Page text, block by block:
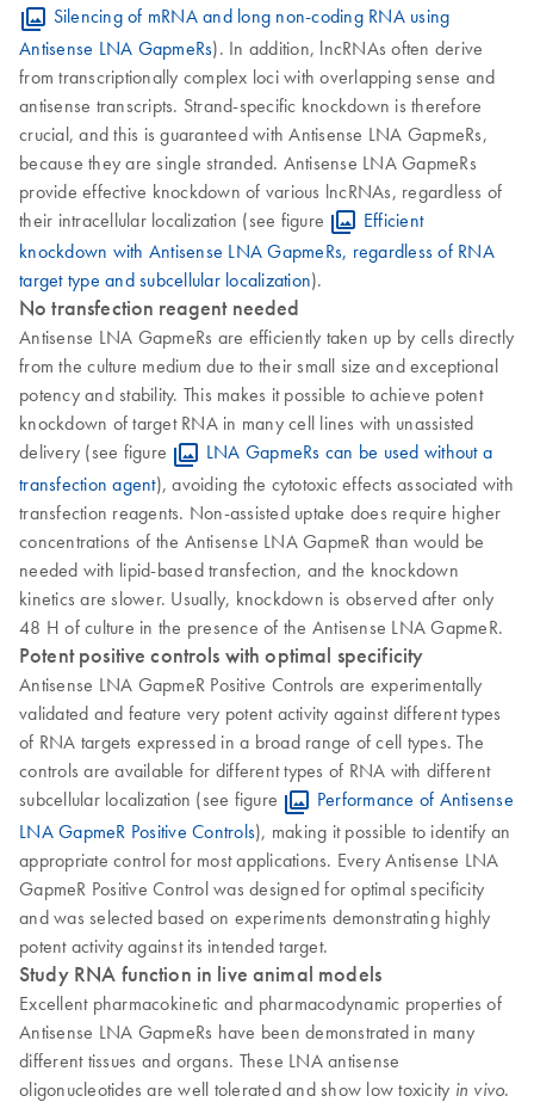
Silencing of mRNA and long non-coding RNA using
Antisense LNA GapmeRs). In addition, lncRNAs often derive
from transcriptionally complex loci with overlapping sense and
antisense transcripts. Strand-specific knockdown is therefore
crucial, and this is guaranteed with Antisense LNA GapmeRs,
because they are single stranded. Antisense LNA GapmeRs
provide effective knockdown of various lncRNAs, regardless of
their intracellular localization (see figure
Efficient
knockdown with Antisense LNA GapmeRs, regardless of RNA
target type and subcellular localization).
No transfection reagent needed
Antisense LNA GapmeRs are efficiently taken up by cells directly
from the culture medium due to their small size and exceptional
potency and stability. This makes it possible to achieve potent
knockdown of target RNA in many cell lines with unassisted
delivery (see figure
LNA GapmeRs can be used without a
transfection agent), avoiding the cytotoxic effects associated with
transfection reagents. Non-assisted uptake does require higher
concentrations of the Antisense LNA GapmeR than would be
needed with lipid-based transfection, and the knockdown
kinetics are slower. Usually, knockdown is observed after only
48 H of culture in the presence of the Antisense LNA GapmeR.
Potent positive controls with optimal specificity
Antisense LNA GapmeR Positive Controls are experimentally
validated and feature very potent activity against different types
of RNA targets expressed in a broad range of cell types. The
controls are available for different types of RNA with different
subcellular localization (see figure
Performance of Antisense
LNA GapmeR Positive Controls), making it possible to identify an
appropriate control for most applications. Every Antisense LNA
GapmeR Positive Control was designed for optimal specificity
and was selected based on experiments demonstrating highly
potent activity against its intended target.
Study RNA function in live animal models
Excellent pharmacokinetic and pharmacodynamic properties of
Antisense LNA GapmeRs have been demonstrated in many
different tissues and organs. These LNA antisense
oligonucleotides are well tolerated and show low toxicity in vivo.